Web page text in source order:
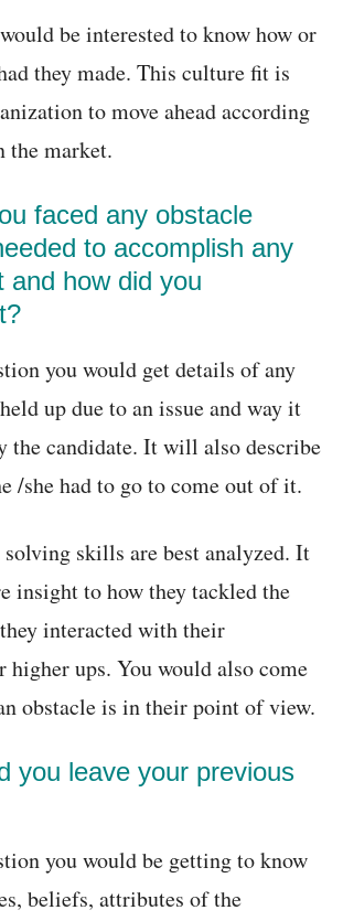
be interested to know how or
they made. This culture fit is
to move ahead according
the market.
faced any obstacle
to accomplish any
and how did you
you would get details of any
up due to an issue and way it
the candidate. It will also describe
/she had to go to come out of it.
skills are best analyzed. It
insight to how they tackled the
interacted with their
higher ups. You would also come
obstacle is in their point of view.
you leave your previous
you would be getting to know
beliefs, attributes of the